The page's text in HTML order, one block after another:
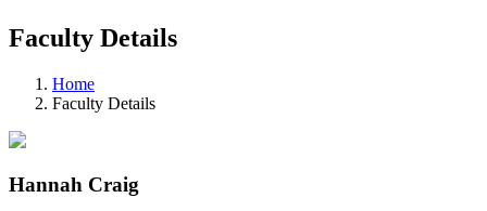
Faculty Details
Home
Faculty Details
Hannah Craig